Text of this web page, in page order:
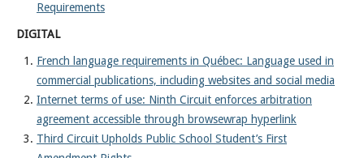
Requirements
DIGITAL
French language requirements in Québec: Language used in
commercial publications, including websites and social media
Internet terms of use: Ninth Circuit enforces arbitration
agreement accessible through browsewrap hyperlink
Third Circuit Upholds Public School Student’s First